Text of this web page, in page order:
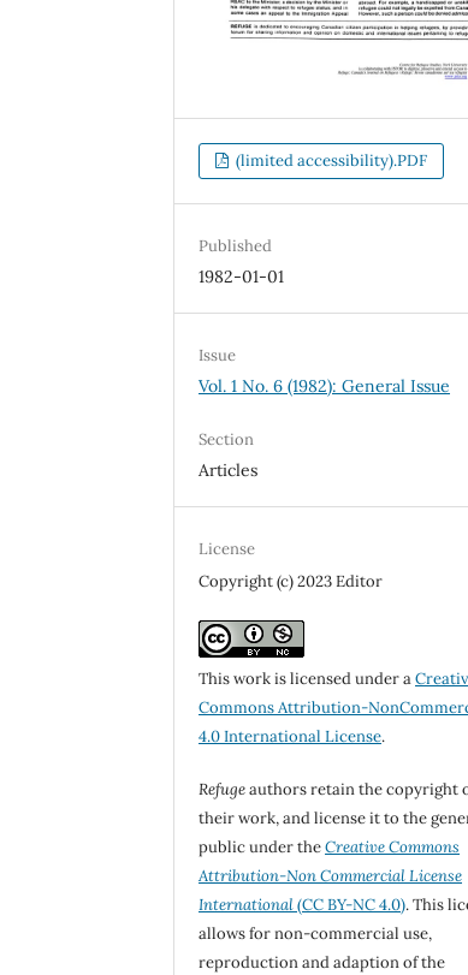
(limited accessibility).PDF
Published
1982-01-01
Issue
Vol. 1 No. 6 (1982): General Issue
Section
Articles
License
Copyright (c) 2023 Editor
This work is licensed under a
Commons Attribution-
4.0 International License.
Refugeauthors retain the copyright
their work, and license it to the
public under theCreative Commons
Attribution-Non Commercial License
International(CC BY-NC 4.0). This
allows for non-commercial use,
reproduction and adaption of the